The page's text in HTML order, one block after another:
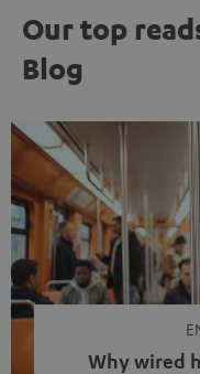
Our top
Blog
Why wired